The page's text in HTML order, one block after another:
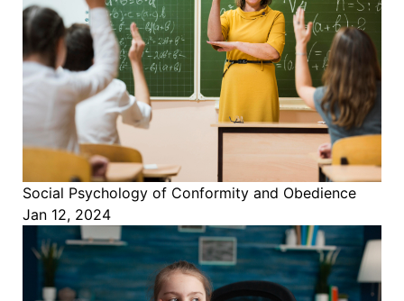
Social Psychology of Conformity and Obedience
Jan 12, 2024